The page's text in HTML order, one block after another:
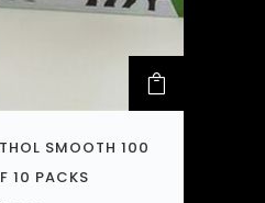
SMOOTH 100
10 PACKS